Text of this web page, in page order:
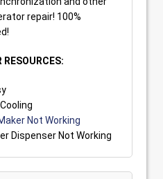
repair! 100%
RESOURCES:
Not Working
Dispenser Not Working